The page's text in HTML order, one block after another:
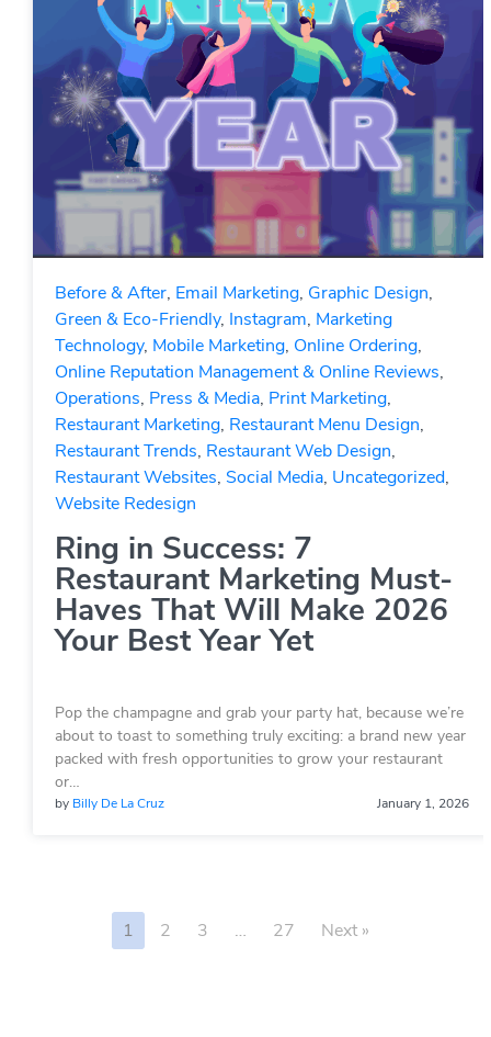
Before & After, Email Marketing, Graphic Design,
Green & Eco-Friendly, Instagram, Marketing
Technology, Mobile Marketing, Online Ordering,
Online Reputation Management & Online Reviews,
Operations, Press & Media, Print Marketing,
Restaurant Marketing, Restaurant Menu Design,
Restaurant Trends, Restaurant Web Design,
Restaurant Websites, Social Media, Uncategorized,
Website Redesign
Ring in Success: 7
Restaurant Marketing Must-
Haves That Will Make 2026
Your Best Year Yet
Pop the champagne and grab your party hat, because we’re
about to toast to something truly exciting: a brand new year
packed with fresh opportunities to grow your restaurant
or…
by Billy De La Cruz January 1, 2026
1 2 3 … 27 Next »